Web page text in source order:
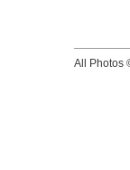
All Photos